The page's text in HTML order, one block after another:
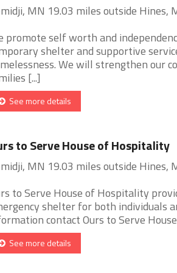
MN 19.03 miles outside Hines,
promote self worth and
shelter and supportive
We will strengthen our
[...]
See more details
to Serve House of Hospitality
MN 19.03 miles outside Hines,
to Serve House of Hospitality
shelter for both individuals
contact Ours to Serve
See more details